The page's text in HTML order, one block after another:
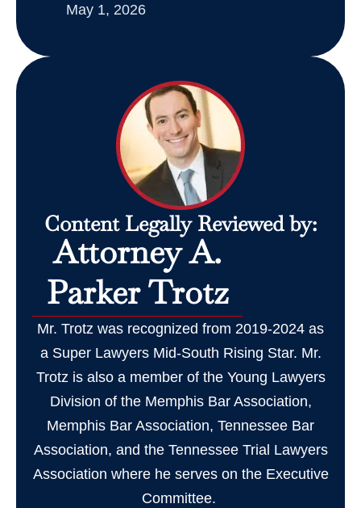
May 1, 2026
Content Legally Reviewed by:
Attorney A.
Parker Trotz
Mr. Trotz was recognized from 2019-2024 as
a Super Lawyers Mid-South Rising Star. Mr.
Trotz is also a member of the Young Lawyers
Division of the Memphis Bar Association,
Memphis Bar Association, Tennessee Bar
Association, and the Tennessee Trial Lawyers
Association where he serves on the Executive
Committee.